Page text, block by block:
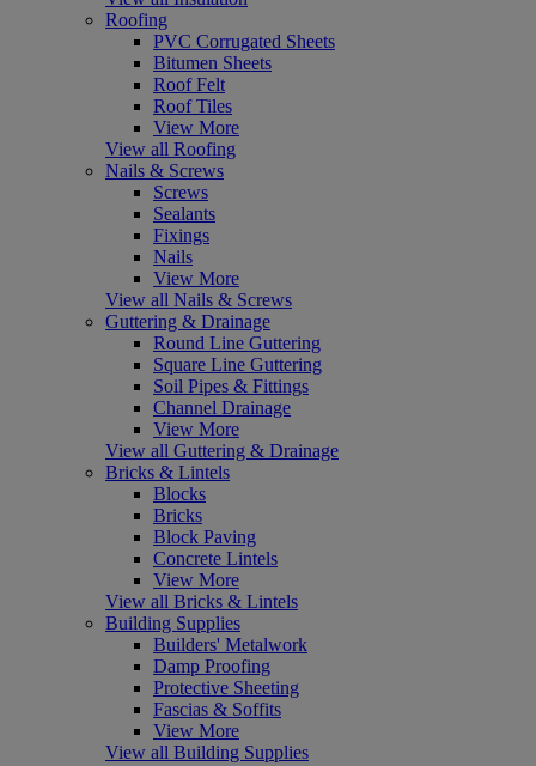
Roofing
PVC Corrugated Sheets
Bitumen Sheets
Roof Felt
Roof Tiles
View More
View all Roofing
Nails & Screws
Screws
Sealants
Fixings
Nails
View More
View all Nails & Screws
Guttering & Drainage
Round Line Guttering
Square Line Guttering
Soil Pipes & Fittings
Channel Drainage
View More
View all Guttering & Drainage
Bricks & Lintels
Blocks
Bricks
Block Paving
Concrete Lintels
View More
View all Bricks & Lintels
Building Supplies
Builders' Metalwork
Damp Proofing
Protective Sheeting
Fascias & Soffits
View More
View all Building Supplies